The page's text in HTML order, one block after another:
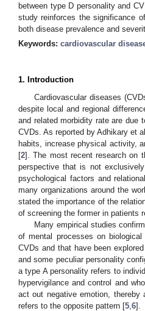
between type D personality and
study reinforces the significance
both disease prevalence and
Keywords: cardiovascular
1. Introduction
Cardiovascular diseases
despite local and regional
and related morbidity rate are due
CVDs. As reported by Adhikary et
habits, increase physical activity,
[2]. The most recent research on
perspective that is not
psychological factors and
many organizations around the
stated the importance of the
of screening the former in patients
Many empirical studies
of mental processes on
CVDs and that have been
and some peculiar personality
a type A personality refers to
hypervigilance and control and
act out negative emotion, thereby
refers to the opposite pattern [5 6].